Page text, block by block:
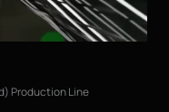
Production Line